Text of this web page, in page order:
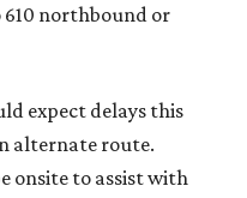
610 northbound or
expect delays this
alternate route.
onsite to assist with